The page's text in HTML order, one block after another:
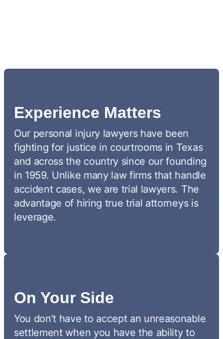
Experience Matters
Our personal injury lawyers have been
fighting for justice in courtrooms in Texas
and across the country since our founding
in 1959. Unlike many law firms that handle
accident cases, we are trial lawyers. The
advantage of hiring true trial attorneys is
leverage.
On Your Side
You don’t have to accept an unreasonable
settlement when you have the ability to